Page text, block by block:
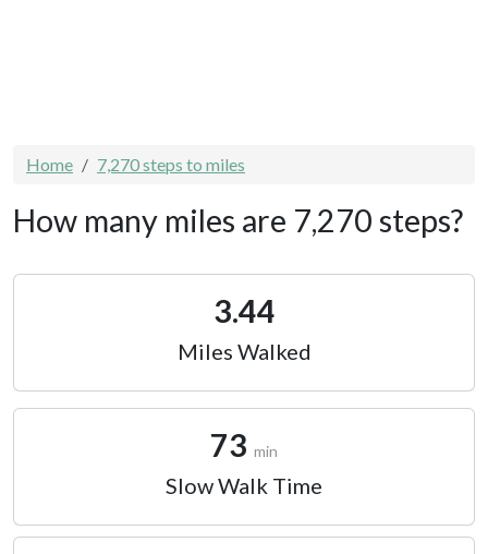
Home 7,270 steps to miles
How many miles are 7,270 steps?
3.44
Miles Walked
73 min
Slow Walk Time